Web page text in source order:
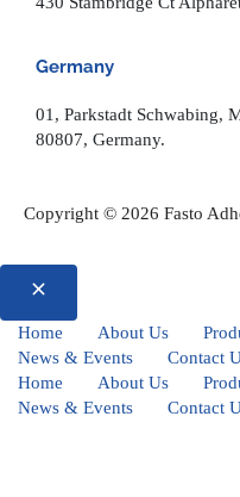
Germany
01, Parkstadt Schwabing,
80807, Germany.
Copyright © 2026 Fasto
Home About Us
News & Events
Contact
Home
About Us
News & Events
Contact